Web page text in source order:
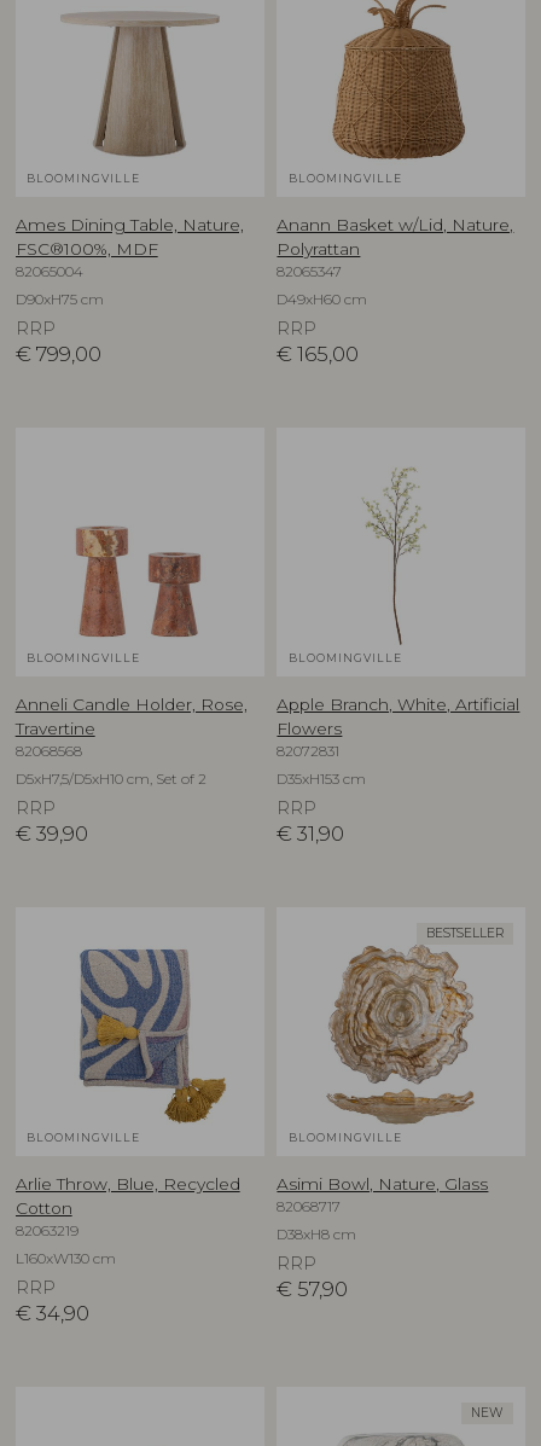
BLOOMINGVILLE
Ames Dining Table, Nature,
FSC®100%, MDF
82065004
D90xH75 cm
RRP
€ 799,00
BLOOMINGVILLE
Anann Basket w/Lid, Nature,
Polyrattan
82065347
D49xH60 cm
RRP
€ 165,00
BLOOMINGVILLE
Anneli Candle Holder, Rose,
Travertine
82068568
D5xH7,5/D5xH10 cm, Set of 2
RRP
€ 39,90
BLOOMINGVILLE
Apple Branch, White, Artificial
Flowers
82072831
D35xH153 cm
RRP
€ 31,90
BLOOMINGVILLE
Arlie Throw, Blue, Recycled
Cotton
82063219
L160xW130 cm
RRP
€ 34,90
BESTSELLER
BLOOMINGVILLE
Asimi Bowl, Nature, Glass
82068717
D38xH8 cm
RRP
€ 57,90
NEW